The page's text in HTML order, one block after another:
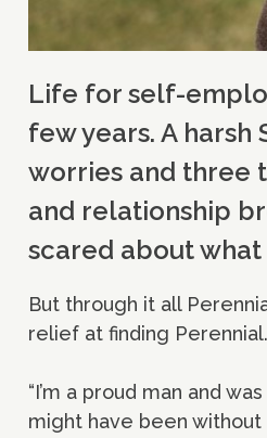
Life for self-
few years. A
worries and three
and relationship
scared about
But through it all
relief at finding Perennial.
“I’m a proud man and
might have been